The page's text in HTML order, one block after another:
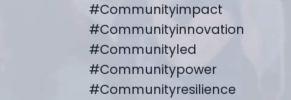
#communityimpact
#communityinnovation
#communityled
#communitypower
#communityresilience